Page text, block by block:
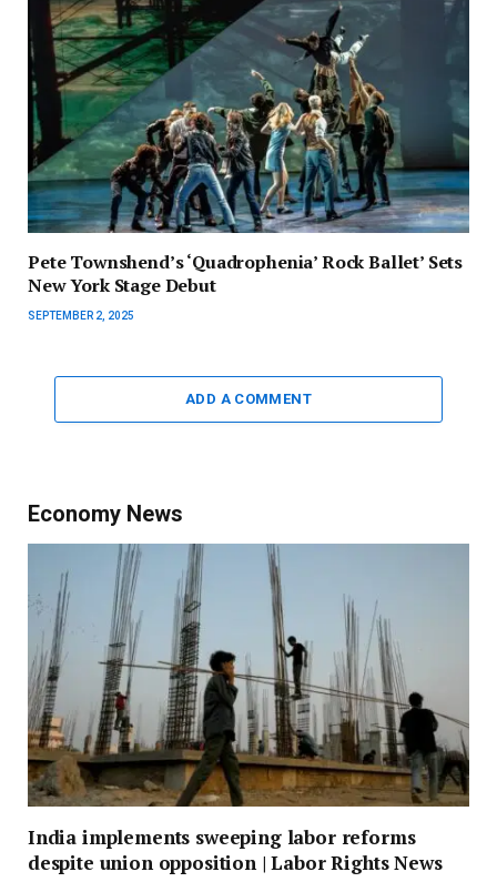
Pete Townshend’s ‘Quadrophenia’ Rock Ballet’ Sets
New York Stage Debut
SEPTEMBER 2, 2025
ADD A COMMENT
Economy News
India implements sweeping labor reforms
despite union opposition | Labor Rights News